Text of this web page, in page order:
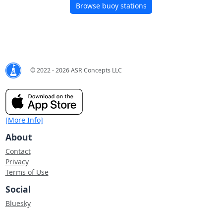
Browse buoy stations
© 2022 - 2026 ASR Concepts LLC
[More Info]
About
Contact
Privacy
Terms of Use
Social
Bluesky